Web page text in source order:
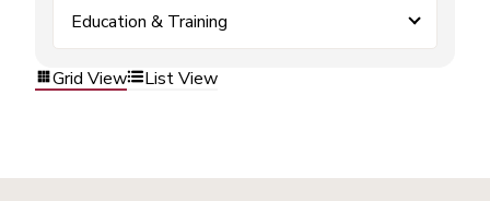
Education & Training
Grid View List View